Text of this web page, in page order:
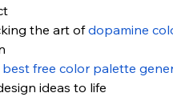
the art of dopamine
best free color palette
ideas to life